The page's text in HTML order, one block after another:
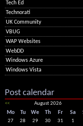
Tech Ed
Technorati
UK Community
VBUG
WAP Websites
WebDD
Windows Azure
Windows Vista
Post calendar
<< August 2026
Mo Tu We Th Fr Sa
27 28 29 30 31 1